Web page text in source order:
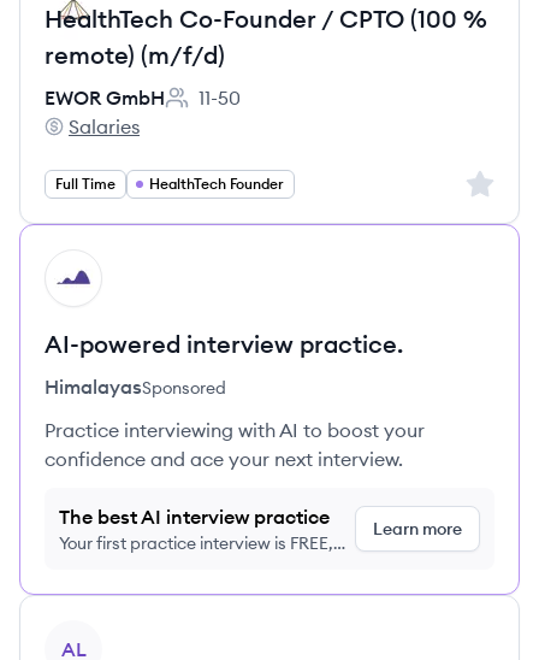
HealthTech Co-Founder / CPTO (100 %
remote) (m/f/d)
EWOR GmbH
Employee count:
11-50
EWOR GmbH's
Salaries
Full Time HealthTech Founder Sign
HI
AI-powered interview practice.
HimalayasSponsored
Practice interviewing with AI to boost your
confidence and ace your next interview.
The best AI interview practice
Your first practice interview is FREE,
Learn more
AL